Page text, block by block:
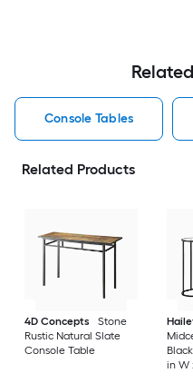
Console Tables
Related Products
4D Concepts
Stone
Rustic Natural Slate
Console Table
in W